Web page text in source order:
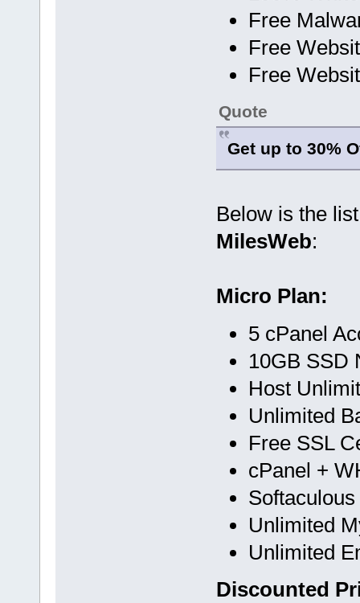
Free
Free
Free
Quote
Get up to 30%
Below is the
MilesWeb:
Micro Plan:
5 cPanel
10GB SSD
Host
Unlimited
Free SSL
cPanel +
Softaculous
Unlimited
Unlimited
Discounted